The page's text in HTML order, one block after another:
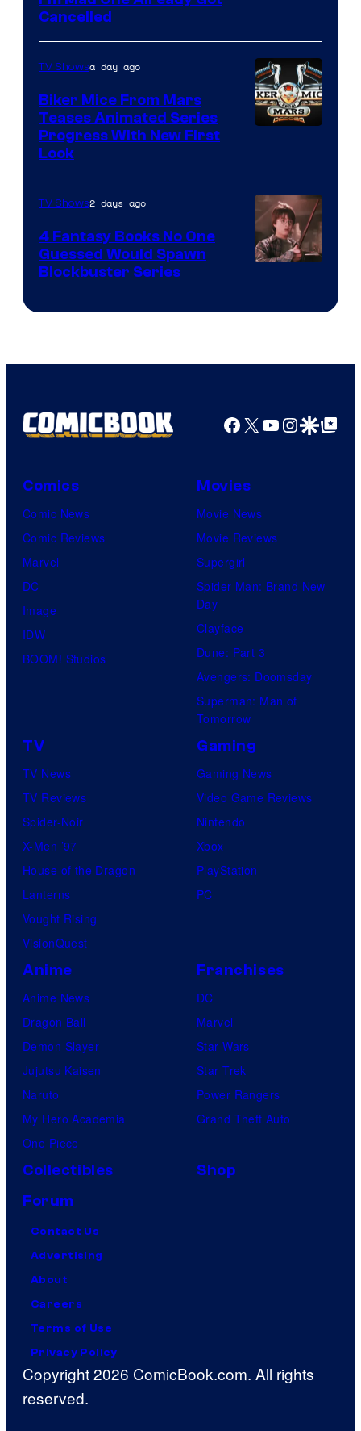
Cancelled
TV Showsa day ago
Biker Mice From Mars
Teases Animated Series
Progress With New First
Look
Bros.
TV Shows2 days ago
4 Fantasy Books No One
Guessed Would Spawn
Blockbuster Series
Facebook
X YouTube
GoogleGoogle Top
Comics
Comic News
Comic Reviews
Marvel
DC
Image
IDW
BOOM! Studios
Movies
Movie News
Movie Reviews
Supergirl
Spider-Man: Brand New
Day
Clayface
Dune: Part 3
Avengers: Doomsday
Superman: Man of
Tomorrow
TV
TV News
TV Reviews
Spider-Noir
X-Men ’97
House of the Dragon
Lanterns
Vought Rising
VisionQuest
Gaming
Gaming News
Video Game Reviews
Nintendo
Xbox
PlayStation
PC
Anime
Anime News
Dragon Ball
Demon Slayer
Jujutsu Kaisen
Naruto
My Hero Academia
One Piece
Franchises
DC
Marvel
Star Wars
Star Trek
Power Rangers
Grand Theft Auto
Collectibles
Shop
Forum
Contact Us
Advertising
About
Careers
Terms of Use
Privacy Policy
Copyright 2026 ComicBook.com. All rights
reserved.